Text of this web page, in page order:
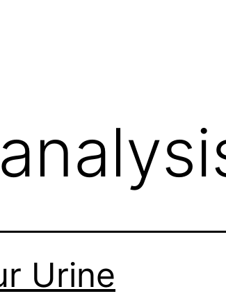
Urine